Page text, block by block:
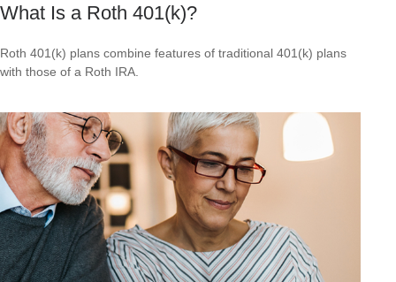
What Is a Roth 401(k)?
Roth 401(k) plans combine features of traditional 401(k) plans
with those of a Roth IRA.